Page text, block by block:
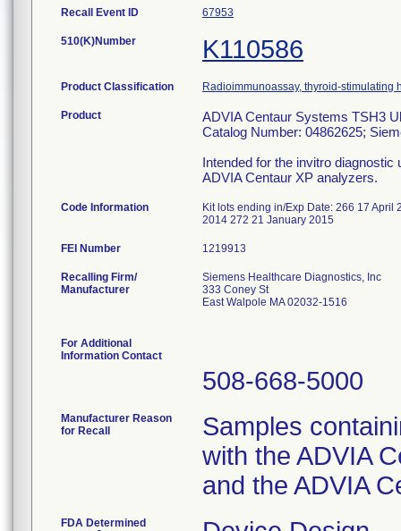
Recall Event ID 67953
510(K)Number K110586
Product Classification Radioimmunoassay, thyroid-stimulating
Product
ADVIA Centaur Systems TSH3
Catalog Number: 04862625;
Intended for the invitro
ADVIA Centaur XP analyzers.
Code Information
Kit lots ending in/Exp Date: 266 17
2014 272 21 January 2015
FEI Number
Recalling Firm/
Manufacturer
Siemens Healthcare Diagnostics, Inc
333 Coney St
East Walpole MA 02032-1516
For Additional
Information Contact
508-668-5000
Manufacturer Reason
for Recall
Samples
with the ADVIA
and the ADVIA
FDA Determined